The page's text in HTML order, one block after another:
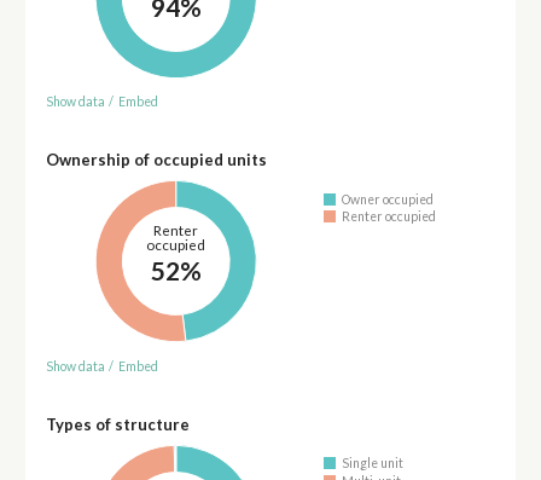
94%
Show data / Embed
Ownership of occupied units
Renter
occupied
52%
Owner occupied
Renter occupied
Show data / Embed
Types of structure
Single unit